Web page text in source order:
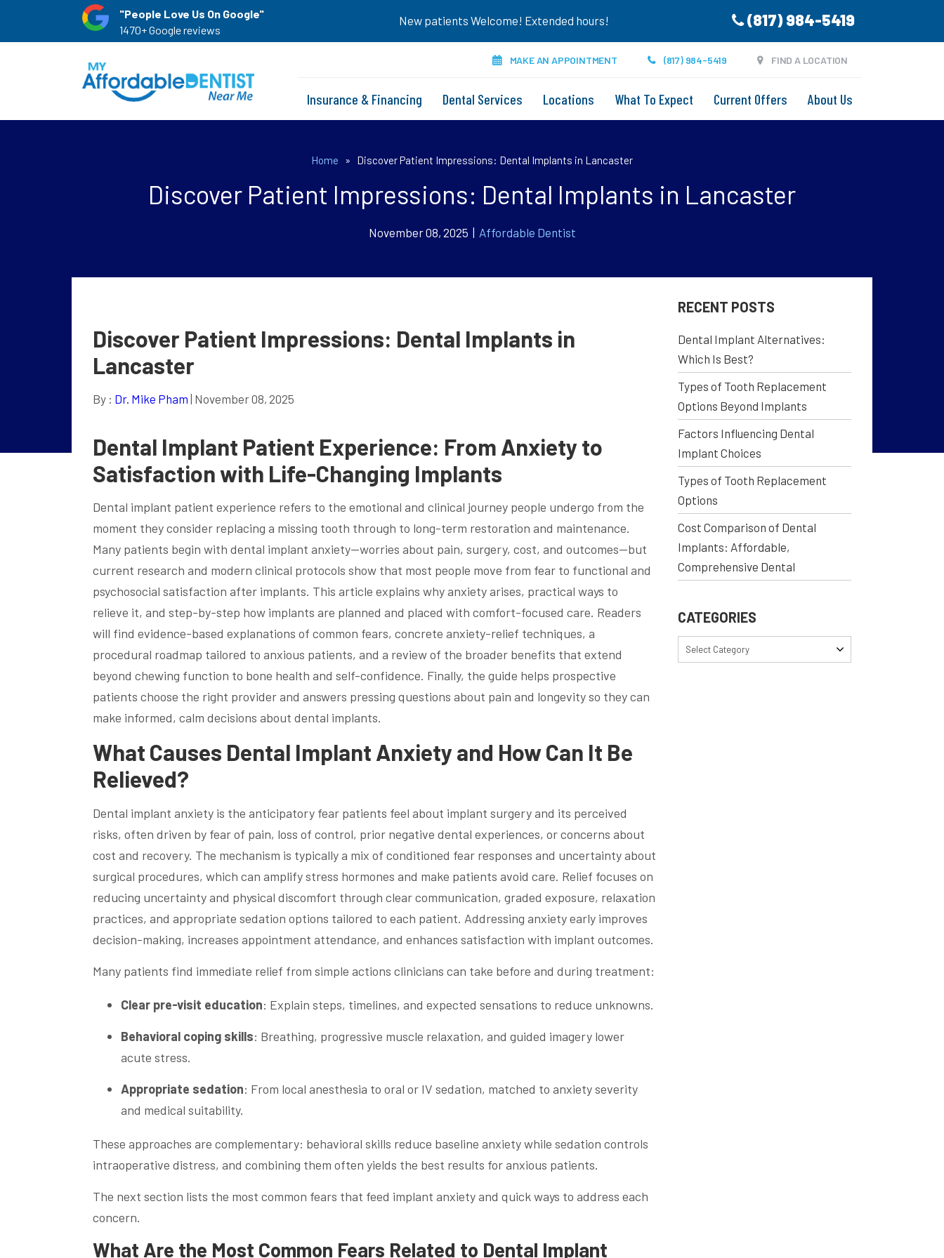
"People Love Us On Google"
1470+ Google reviews
New patients Welcome! Extended hours! (817) 984-5419
MAKE AN APPOINTMENT (817) 984-5419 FIND A LOCATION
Insurance & Financing Dental Services Locations What To Expect Current Offers About Us
Home » Discover Patient Impressions: Dental Implants in Lancaster
Discover Patient Impressions: Dental Implants in Lancaster
November 08, 2025 | Affordable Dentist
Discover Patient Impressions: Dental Implants in
Lancaster
By : Dr. Mike Pham | November 08, 2025
Dental Implant Patient Experience: From Anxiety to
Satisfaction with Life-Changing Implants
Dental implant patient experience refers to the emotional and clinical journey people undergo from the
moment they consider replacing a missing tooth through to long-term restoration and maintenance.
Many patients begin with dental implant anxiety—worries about pain, surgery, cost, and outcomes—but
current research and modern clinical protocols show that most people move from fear to functional and
psychosocial satisfaction after implants. This article explains why anxiety arises, practical ways to
relieve it, and step-by-step how implants are planned and placed with comfort-focused care. Readers
will find evidence-based explanations of common fears, concrete anxiety-relief techniques, a
procedural roadmap tailored to anxious patients, and a review of the broader benefits that extend
beyond chewing function to bone health and self-confidence. Finally, the guide helps prospective
patients choose the right provider and answers pressing questions about pain and longevity so they can
make informed, calm decisions about dental implants.
What Causes Dental Implant Anxiety and How Can It Be
Relieved?
Dental implant anxiety is the anticipatory fear patients feel about implant surgery and its perceived
risks, often driven by fear of pain, loss of control, prior negative dental experiences, or concerns about
cost and recovery. The mechanism is typically a mix of conditioned fear responses and uncertainty about
surgical procedures, which can amplify stress hormones and make patients avoid care. Relief focuses on
reducing uncertainty and physical discomfort through clear communication, graded exposure, relaxation
practices, and appropriate sedation options tailored to each patient. Addressing anxiety early improves
decision-making, increases appointment attendance, and enhances satisfaction with implant outcomes.
Many patients find immediate relief from simple actions clinicians can take before and during treatment:
Clear pre-visit education: Explain steps, timelines, and expected sensations to reduce unknowns.
Behavioral coping skills: Breathing, progressive muscle relaxation, and guided imagery lower
acute stress.
Appropriate sedation: From local anesthesia to oral or IV sedation, matched to anxiety severity
and medical suitability.
These approaches are complementary: behavioral skills reduce baseline anxiety while sedation controls
intraoperative distress, and combining them often yields the best results for anxious patients.
The next section lists the most common fears that feed implant anxiety and quick ways to address each
concern.
What Are the Most Common Fears Related to Dental Implant
RECENT POSTS
Dental Implant Alternatives:
Which Is Best?
Types of Tooth Replacement
Options Beyond Implants
Factors Influencing Dental
Implant Choices
Types of Tooth Replacement
Options
Cost Comparison of Dental
Implants: Affordable,
Comprehensive Dental
CATEGORIES
Select Category